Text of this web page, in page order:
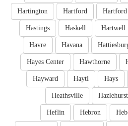
Hartford
Hartford
Hartington
Hartwell
Haskell
Hastings
Havana
Havre
Hawthorne
Hayes Center
Hays
Hayti
Hayward
Hazlehurst
Heathsville
Hebron
Heflin